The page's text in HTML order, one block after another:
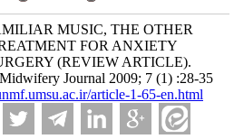
MUSIC, THE OTHER
FOR ANXIETY
(REVIEW ARTICLE).
Journal 2009; 7 (1) :28-35
article-1-65-en.html